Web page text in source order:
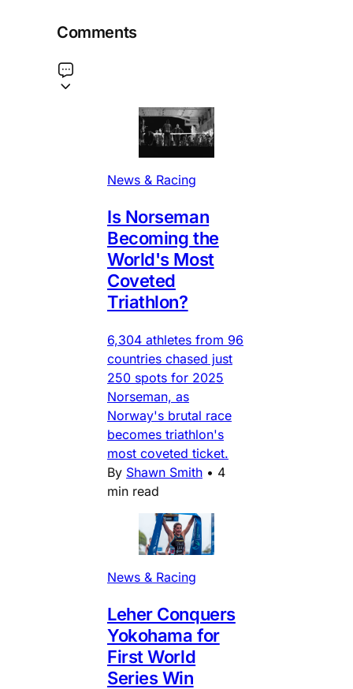
Comments
News & Racing
Is Norseman
Becoming the
World's Most
Coveted
Triathlon?
6,304 athletes from 96
countries chased just
250 spots for 2025
Norseman, as
Norway's brutal race
becomes triathlon's
most coveted ticket.
By Shawn Smith • 4
min read
News & Racing
Leher Conquers
Yokohama for
First World
Series Win